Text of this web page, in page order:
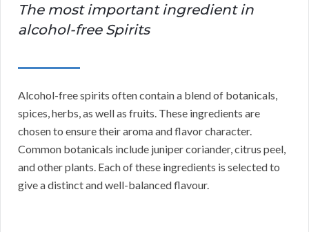
The most important ingredient in
alcohol-free Spirits
Alcohol-free spirits often contain a blend of botanicals,
spices, herbs, as well as fruits. These ingredients are
chosen to ensure their aroma and flavor character.
Common botanicals include juniper coriander, citrus peel,
and other plants. Each of these ingredients is selected to
give a distinct and well-balanced flavour.